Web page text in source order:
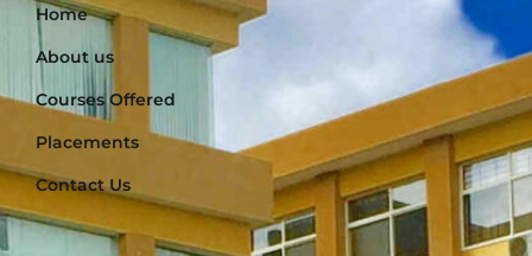
Home
About us
Courses Offered
Placements
Contact Us